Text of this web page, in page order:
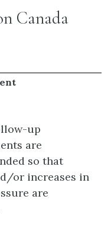
Canada
up
are
so that
or increases in
are